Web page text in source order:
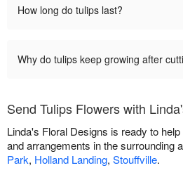
How long do tulips last?
Why do tulips keep growing after
Send Tulips Flowers with
Linda's Floral Designs is ready to
and arrangements in the surrounding
Park, Holland Landing, Stouffville.